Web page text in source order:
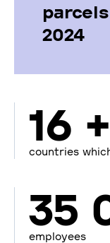
2024
16 +
countries
35
employees